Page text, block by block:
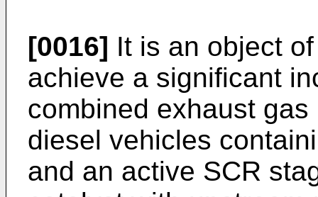
[0016] It is an object
achieve a significant
combined exhaust
diesel vehicles
and an active SCR